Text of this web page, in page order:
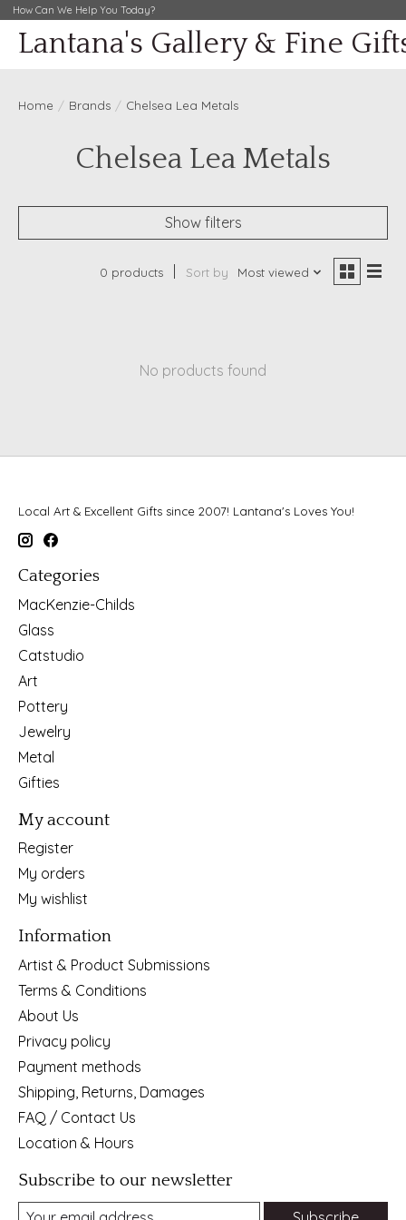
How Can We Help You Today?
Lantana's Gallery & Fine
Home / Brands / Chelsea Lea Metals
Chelsea Lea Metals
Show filters
0 products Sort by Most viewed
No products found
Local Art & Excellent Gifts since 2007! Lantana's Loves You!
Categories
MacKenzie-Childs
Glass
Catstudio
Art
Pottery
Jewelry
Metal
Gifties
My account
Register
My orders
My wishlist
Information
Artist & Product Submissions
Terms & Conditions
About Us
Privacy policy
Payment methods
Shipping, Returns, Damages
FAQ / Contact Us
Location & Hours
Subscribe to our newsletter